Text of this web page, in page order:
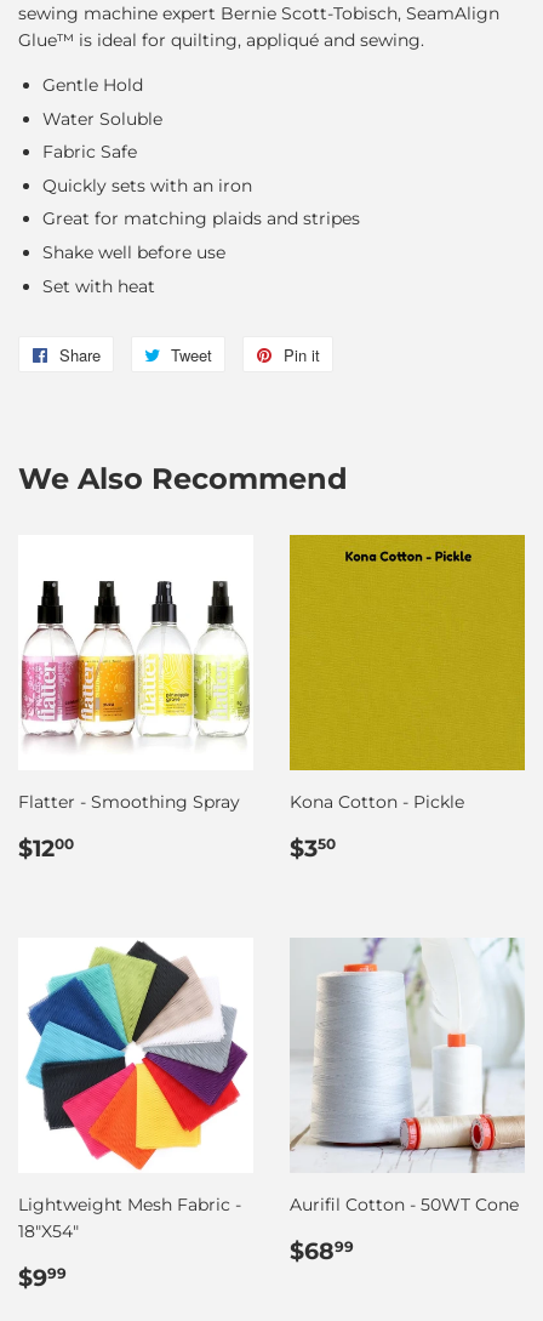
sewing machine expert Bernie Scott-Tobisch, SeamAlign
Glue™ is ideal for quilting, appliqué and sewing.
Gentle Hold
Water Soluble
Fabric Safe
Quickly sets with an iron
Great for matching plaids and stripes
Shake well before use
Set with heat
Share
Share
Tweet
Tweet
Pin it
We Also Recommend
Flatter - Smoothing Spray
Regular
price
$1200
Kona Cotton - Pickle
Regular
price
$350
Lightweight Mesh Fabric -
18"X54"
Regular
price
$999
Aurifil Cotton - 50WT Cone
Regular
price
$6899